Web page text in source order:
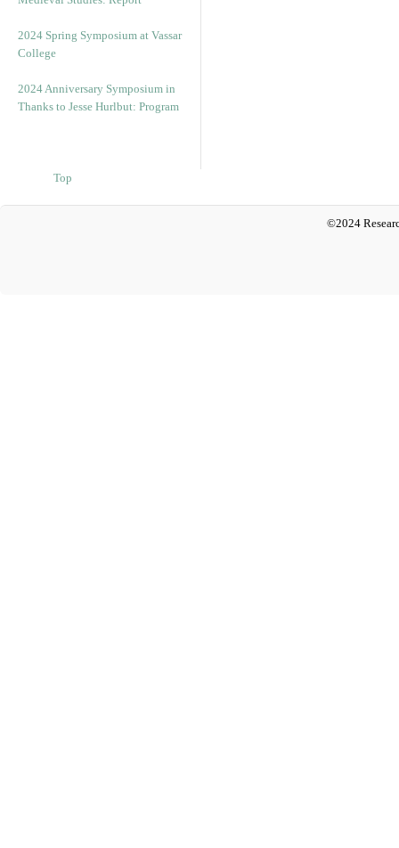
2024 Spring Symposium at Vassar
College
2024 Anniversary Symposium in
Thanks to Jesse Hurlbut: Program
Top
©2024